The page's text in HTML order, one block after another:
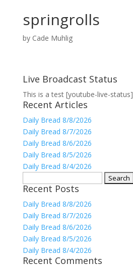
springrolls
by Cade Muhlig
Live Broadcast Status
This is a test [youtube-live-status]
Recent Articles
Daily Bread 8/8/2026
Daily Bread 8/7/2026
Daily Bread 8/6/2026
Daily Bread 8/5/2026
Daily Bread 8/4/2026
for:
Recent Posts
Daily Bread 8/8/2026
Daily Bread 8/7/2026
Daily Bread 8/6/2026
Daily Bread 8/5/2026
Daily Bread 8/4/2026
Recent Comments